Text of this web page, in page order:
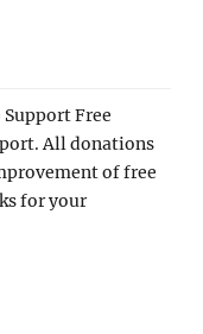
Free
All donations
of free
for your